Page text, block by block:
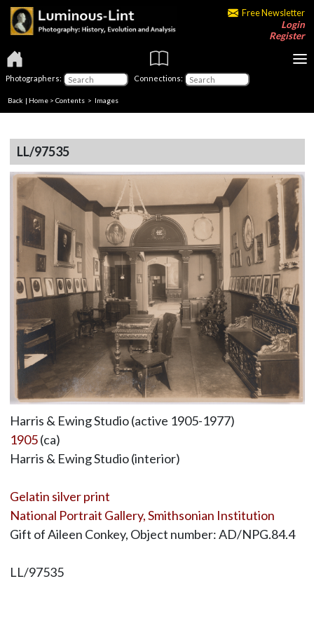
Free Newsletter
Login
Register
Photographers: Connections:
Back | Home > Contents > Images
LL/97535
Harris & Ewing Studio (active 1905-1977)
1905(ca)
Harris & Ewing Studio (interior)
Gelatin silver print
National Portrait Gallery, Smithsonian Institution
Gift of Aileen Conkey, Object number: AD/NPG.84.4
LL/97535